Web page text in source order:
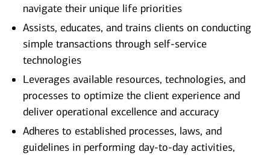
navigate their unique life priorities
Assists, educates, and trains clients on conducting
simple transactions through self-service
technologies
Leverages available resources, technologies, and
processes to optimize the client experience and
deliver operational excellence and accuracy
Adheres to established processes, laws, and
guidelines in performing day-to-day activities,